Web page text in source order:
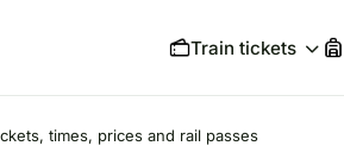
Train tickets
times, prices and rail passes